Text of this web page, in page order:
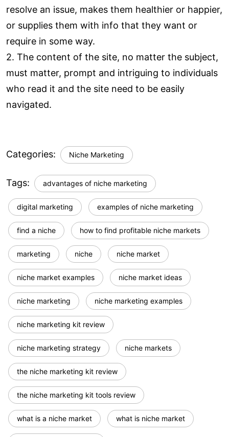
resolve an issue, makes them healthier or happier,
or supplies them with info that they want or
require in some way.
2. The content of the site, no matter the subject,
must matter, prompt and intriguing to individuals
who read it and the site need to be easily
navigated.
Categories: Niche Marketing
Tags: advantages of niche marketing
digital marketing examples of niche marketing
find a niche how to find profitable niche markets
marketing niche niche market
niche market examples niche market ideas
niche marketing niche marketing examples
niche marketing kit review
niche marketing strategy niche markets
the niche marketing kit review
the niche marketing kit tools review
what is a niche market what is niche market